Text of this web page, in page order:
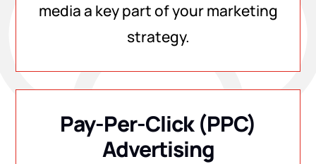
media a key part of your marketing
strategy.
Pay-Per-Click (PPC)
Advertising